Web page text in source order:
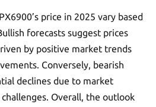
price in 2025 vary based
forecasts suggest prices
by positive market trends
Conversely, bearish
declines due to market
Overall, the outlook